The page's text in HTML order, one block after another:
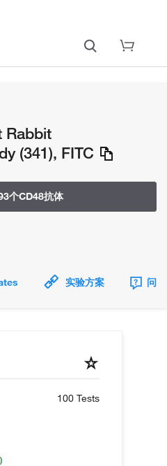
Rabbit
(341), FITC
个CD48抗体
实验方案 问
100 Tests